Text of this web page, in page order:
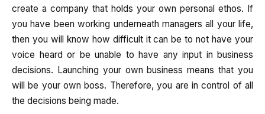
create a company that holds your own personal ethos. If
you have been working underneath managers all your life,
then you will know how difficult it can be to not have your
voice heard or be unable to have any input in business
decisions. Launching your own business means that you
will be your own boss. Therefore, you are in control of all
the decisions being made.